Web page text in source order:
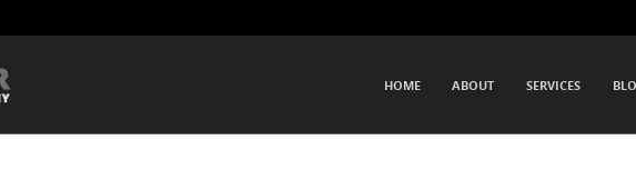
HOME ABOUT SERVICES